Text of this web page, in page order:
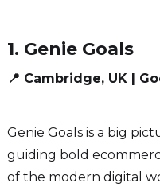
1. Genie Goals
📍 Cambridge, UK |
Genie Goals is a big
guiding bold
of the modern digital